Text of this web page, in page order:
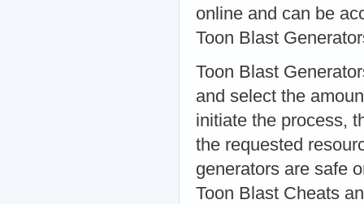
online and can be
Toon Blast
Toon Blast
and select the
initiate the process,
the requested
generators are safe
Toon Blast Cheats